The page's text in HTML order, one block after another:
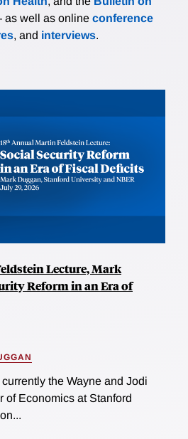
well as online conference
, and interviews.
Lecture, Mark
Reform in an Era of
the Wayne and Jodi
of Economics at Stanford